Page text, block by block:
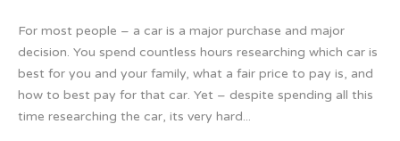
For most people – a car is a major purchase and major
decision. You spend countless hours researching which car is
best for you and your family, what a fair price to pay is, and
how to best pay for that car. Yet – despite spending all this
time researching the car, its very hard...